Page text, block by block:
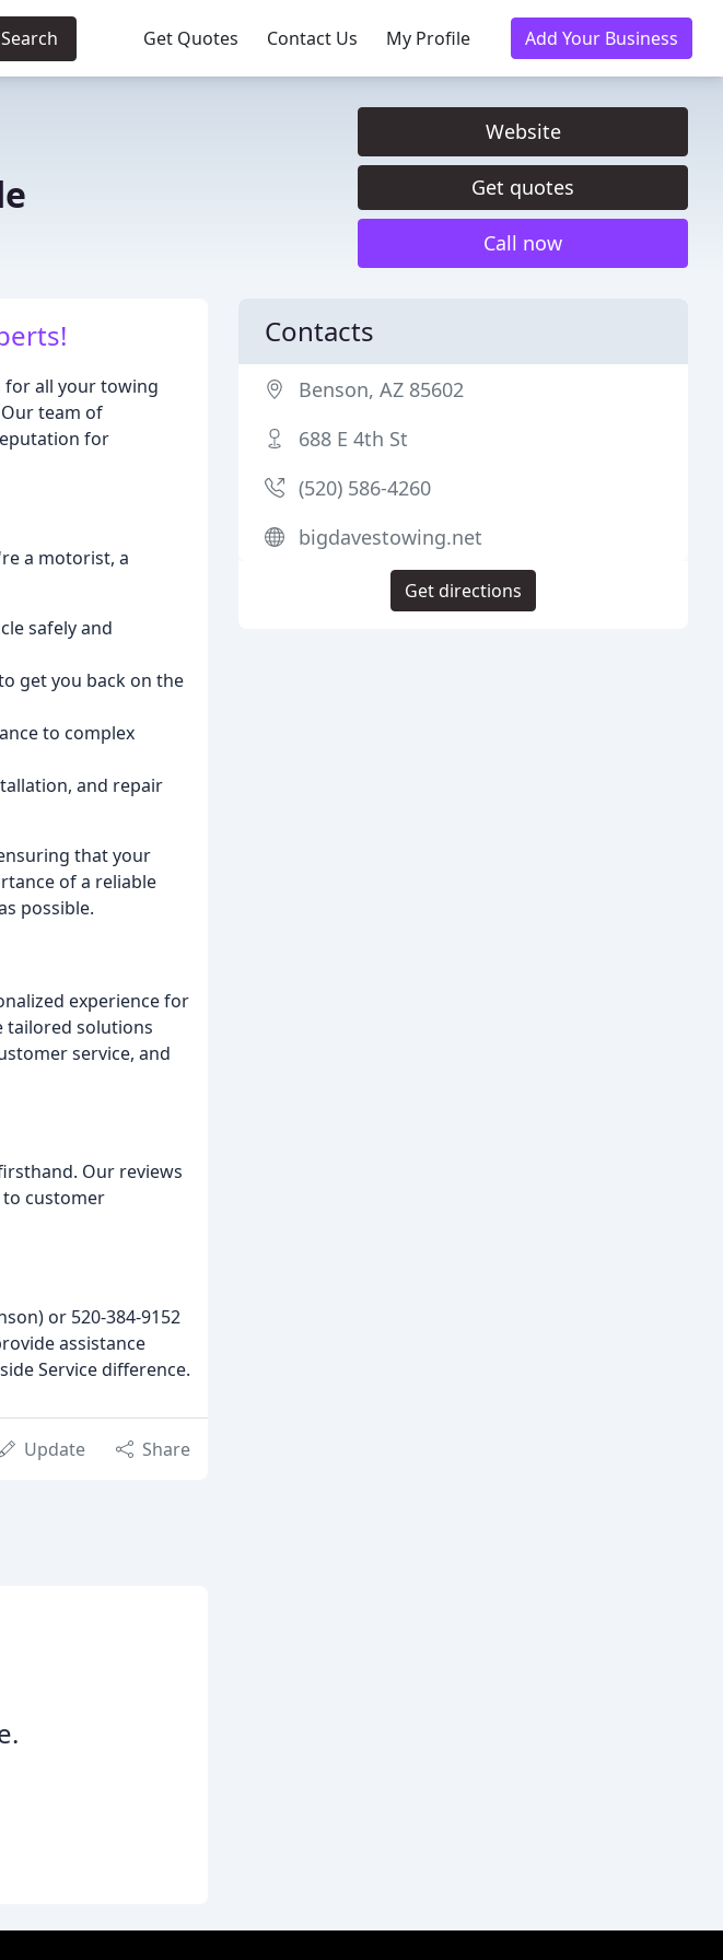
Search Get Quotes Contact Us My Profile Add Your Business
Website
Get quotes
Call now
for all your towing
team of
for
a motorist, a
safely and
get you back on the
to complex
and repair
that your
of a reliable
possible.
experience for
tailored solutions
service, and
Our reviews
customer
or 520-384-9152
assistance
Service difference.
Update Share
Contacts
Benson, AZ 85602
688 E 4th St
(520) 586-4260
bigdavestowing.net
Get directions